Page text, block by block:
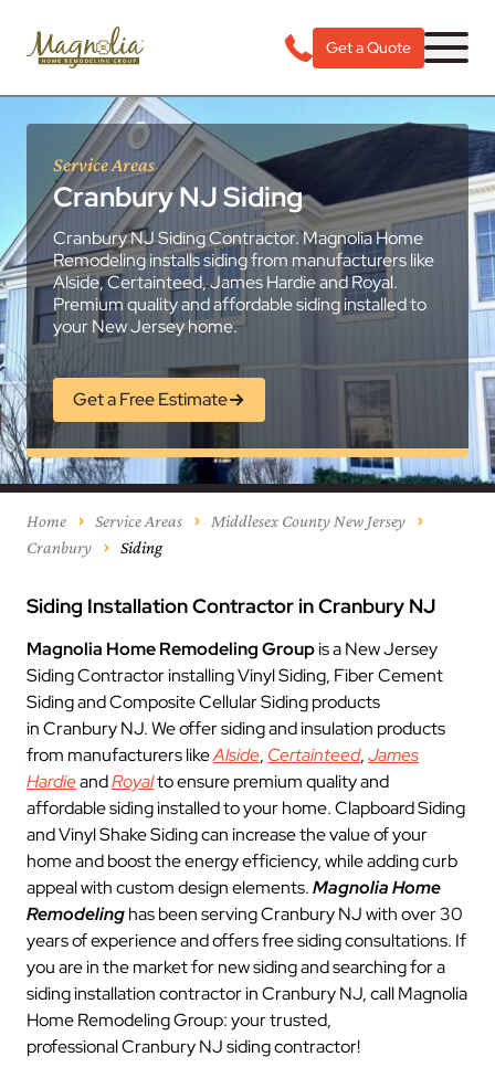
Get a Quote
Service Areas
Cranbury NJ Siding
Cranbury NJ Siding Contractor. Magnolia Home
Remodeling installs siding from manufacturers like
Alside, Certainteed, James Hardie and Royal.
Premium quality and affordable siding installed to
your New Jersey home.
Get a Free Estimate
Home Service Areas
Middlesex County New Jersey
Cranbury
Siding
Siding Installation Contractor in Cranbury NJ
Magnolia Home Remodeling Groupis a New Jersey
Siding Contractor installing Vinyl Siding, Fiber Cement
Siding and Composite Cellular Siding products
in Cranbury NJ. We offer siding and insulation products
from manufacturers likeAlside, Certainteed,James
HardieandRoyalto ensure premium quality and
affordable siding installed to your home. Clapboard Siding
and Vinyl Shake Siding can increase the value of your
home and boost the energy efficiency, while adding curb
appeal with custom design elements.Magnolia Home
Remodelinghas been serving Cranbury NJ with over 30
years of experience and offers free siding consultations. If
you are in the market for new siding and searching for a
siding installation contractor in Cranbury NJ, call Magnolia
Home Remodeling Group: your trusted,
professional Cranbury NJ siding contractor!